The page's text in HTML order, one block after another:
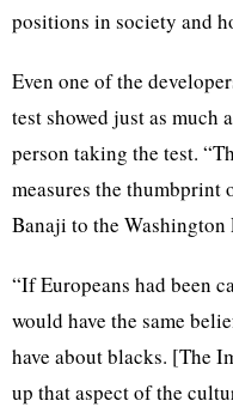
positions in society and
Even one of the
test showed just as much
person taking the test.
measures the thumbprint
Banaji to the Washington
“If Europeans had been
would have the same
have about blacks. [The
up that aspect of the